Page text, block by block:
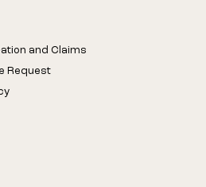
and Claims
Request